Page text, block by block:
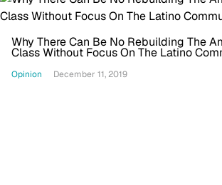
Why There Can Be No Rebuilding The
Class Without Focus On The Latino
Opinion December 11, 2019